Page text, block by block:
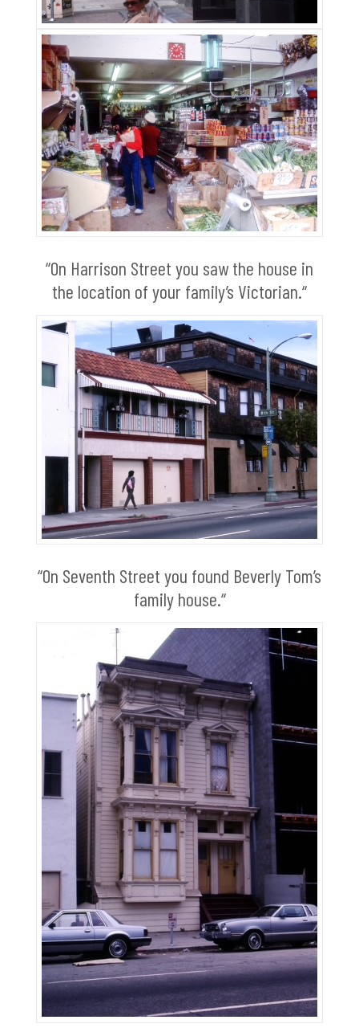
“On Harrison Street you saw the house in
the location of your family’s Victorian.“
“On Seventh Street you found Beverly Tom’s
family house.“